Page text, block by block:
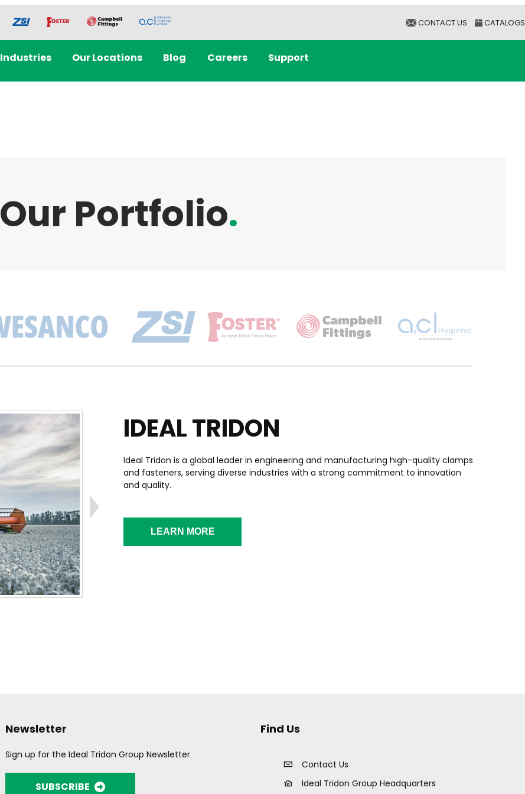
CONTACT US CATALOGS
Industries Our Locations Blog Careers Support
Our Portfolio.
IDEAL TRIDON
Ideal Tridon is a global leader in engineering and manufacturing high-quality clamps
and fasteners, serving diverse industries with a strong commitment to innovation
and quality.
LEARN MORE
Newsletter
Sign up for the Ideal Tridon Group Newsletter
SUBSCRIBE
Find Us
Contact Us
Ideal Tridon Group Headquarters